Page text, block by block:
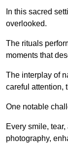
In this sacred
overlooked.
The rituals
moments that
The interplay of
careful attention,
One notable
Every smile,
photography,